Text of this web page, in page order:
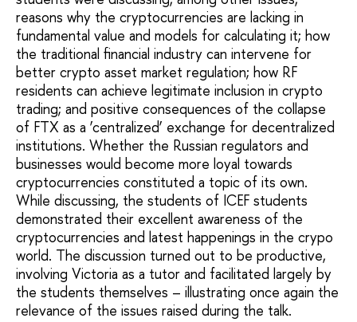
reasons why the cryptocurrencies are lacking in
fundamental value and models for calculating it; how
the traditional financial industry can intervene for
better crypto asset market regulation; how RF
residents can achieve legitimate inclusion in crypto
trading; and positive consequences of the collapse
of FTX as a ‘centralized’ exchange for decentralized
institutions. Whether the Russian regulators and
businesses would become more loyal towards
cryptocurrencies constituted a topic of its own.
While discussing, the students of ICEF students
demonstrated their excellent awareness of the
cryptocurrencies and latest happenings in the crypo
world. The discussion turned out to be productive,
involving Victoria as a tutor and facilitated largely by
the students themselves – illustrating once again the
relevance of the issues raised during the talk.